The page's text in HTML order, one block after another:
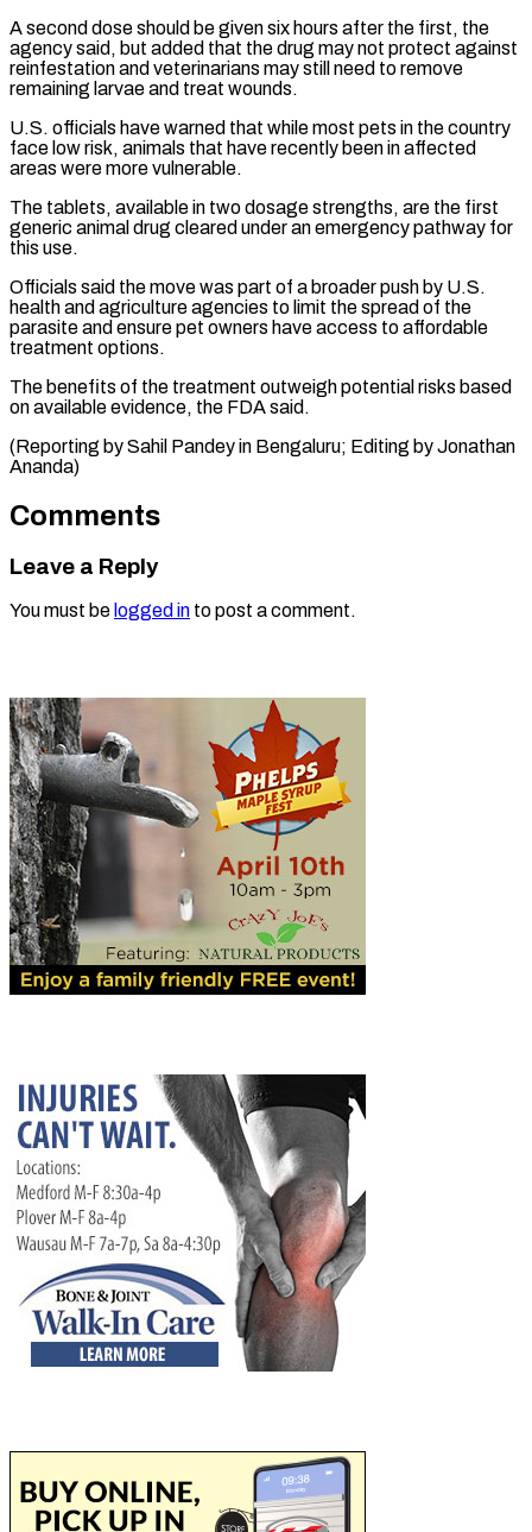
A ​second dose should be given six hours after the first, ​the
agency said, but added that the drug may ‌not protect against
reinfestation and veterinarians may still need to remove
remaining larvae and treat wounds.
U.S. officials have warned that while most pets in the country
face ⁠low risk, animals that have recently been in affected
areas were more vulnerable.
The tablets, available in two dosage strengths, are the ⁠first
generic ‌animal drug cleared under an emergency pathway ⁠for
this use.
Officials said the move was ​part ‌of a broader push by U.S.
health ​and agriculture ⁠agencies to limit the spread of the
parasite and ensure pet owners have access to affordable
treatment options.
The benefits of the treatment outweigh potential risks based
on available evidence, the FDA said.
(Reporting by Sahil Pandey in Bengaluru; Editing ​by Jonathan
Ananda)
Comments
Leave a Reply
You must be logged in to post a comment.